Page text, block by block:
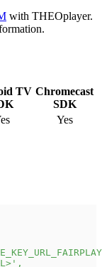
with THEOplayer.
TV Chromecast
SDK
Yes
,